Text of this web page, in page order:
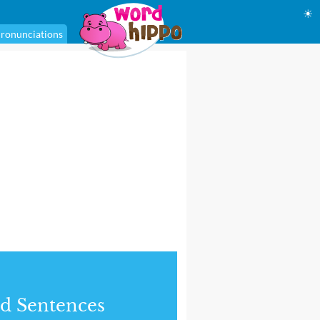
☀
Sentences